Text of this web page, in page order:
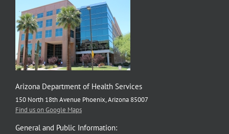
Arizona Department of Health Services
150 North 18th Avenue Phoenix, Arizona 85007
Find us on Google Maps
General and Public Information: